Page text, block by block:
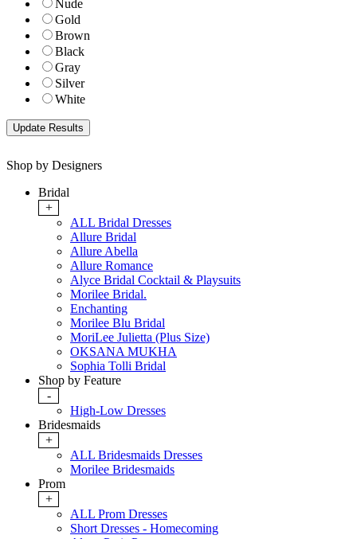
Nude
Gold
Brown
Black
Gray
Silver
White
Shop by Designers
Bridal
+
ALL Bridal Dresses
Allure Bridal
Allure Abella
Allure Romance
Alyce Bridal Cocktail & Playsuits
Morilee Bridal.
Enchanting
Morilee Blu Bridal
MoriLee Julietta (Plus Size)
OKSANA MUKHA
Sophia Tolli Bridal
Shop by Feature
-
High-Low Dresses
Bridesmaids
+
ALL Bridesmaids Dresses
Morilee Bridesmaids
Prom
+
ALL Prom Dresses
Short Dresses - Homecoming